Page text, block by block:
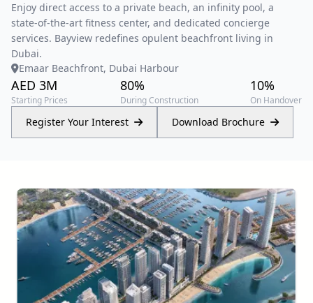
Enjoy direct access to a private beach, an infinity pool, a
state-of-the-art fitness center, and dedicated concierge
services. Bayview redefines opulent beachfront living in
Dubai.
Emaar Beachfront, Dubai Harbour
AED 3M
Starting Prices
80%
During Construction
10%
On Handover
Register Your Interest Download Brochure